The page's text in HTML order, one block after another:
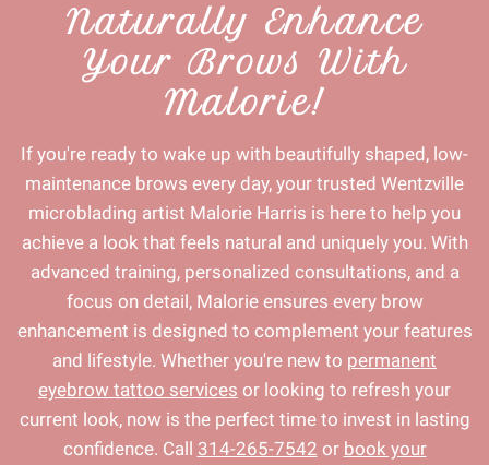
Naturally Enhance
Your Brows With
Malorie!
If you're ready to wake up with beautifully shaped, low-
maintenance brows every day, your trusted Wentzville
microblading artist Malorie Harris is here to help you
achieve a look that feels natural and uniquely you. With
advanced training, personalized consultations, and a
focus on detail, Malorie ensures every brow
enhancement is designed to complement your features
and lifestyle. Whether you're new to permanent
eyebrow tattoo services or looking to refresh your
current look, now is the perfect time to invest in lasting
confidence. Call 314-265-7542 or book your